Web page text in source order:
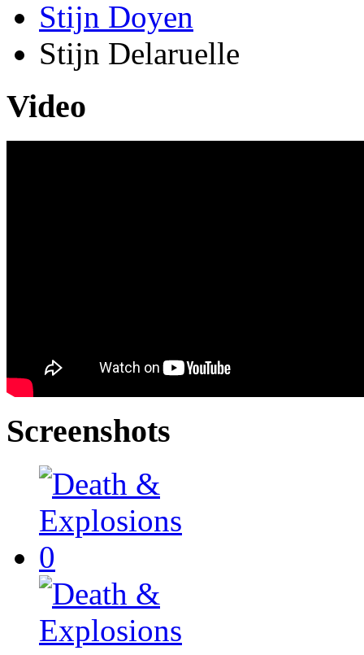
Stijn Doyen
Stijn Delaruelle
Video
Screenshots